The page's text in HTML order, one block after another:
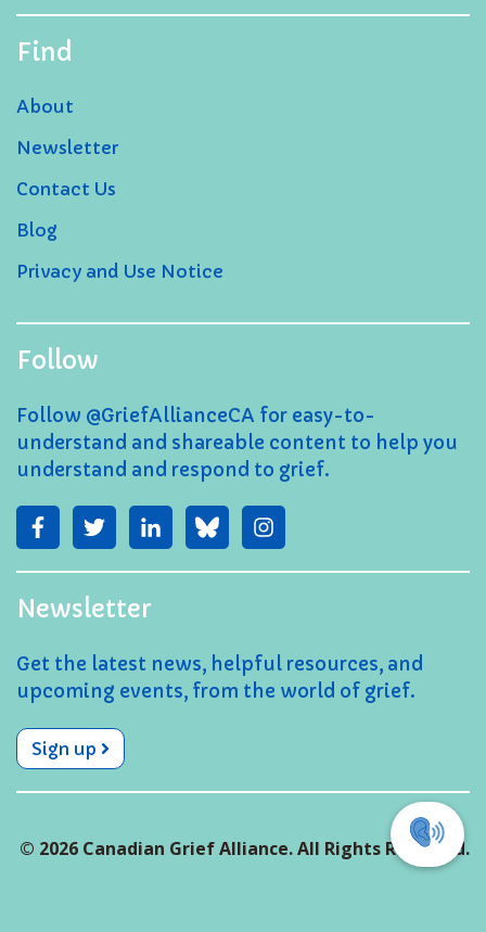
Find
About
Newsletter
Contact Us
Blog
Privacy and Use Notice
Follow
Follow @GriefAllianceCA for easy-to-
understand and shareable content to help you
understand and respond to grief.
Newsletter
Get the latest news, helpful resources, and
upcoming events, from the world of grief.
Sign up
© 2026 Canadian Grief Alliance. All Rights Reserved.